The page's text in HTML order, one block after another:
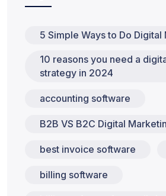
5 Simple Ways to Do Digital
10 reasons you need a
strategy in 2024
accounting software
B2B VS B2C Digital
best invoice software
billing software